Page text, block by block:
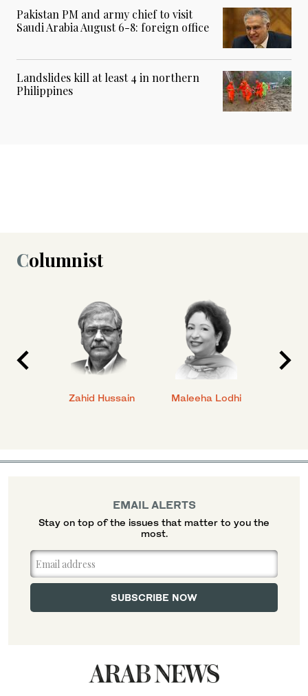
Pakistan PM and army chief to visit
Saudi Arabia August 6-8: foreign office
Landslides kill at least 4 in northern
Philippines
Columnist
Zahid Hussain Maleeha Lodhi
EMAIL ALERTS
Stay on top of the issues that matter to you the
most.